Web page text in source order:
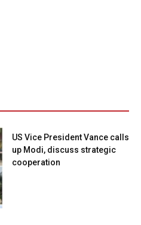
US Vice President Vance calls
up Modi, discuss strategic
cooperation